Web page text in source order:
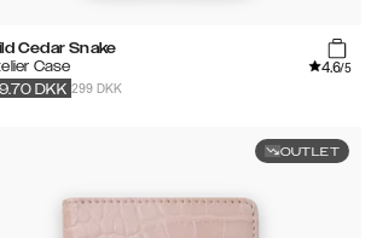
Cedar Snake
Case
4.6/5
299 DKK
DKK
OUTLET